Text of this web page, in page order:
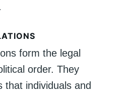
form the legal
order. They
that individuals and